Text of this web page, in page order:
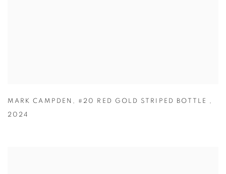
MARK CAMPDEN , #20 RED GOLD STRIPED BOTTLE ,
2024